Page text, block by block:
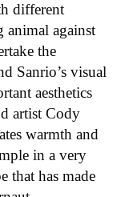
different
animal against
the
Sanrio’s visual
aesthetics
artist Cody
warmth and
in a very
that has made